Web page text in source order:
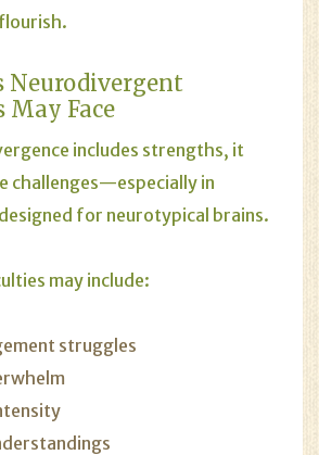
Neurodivergent
Face
includes strengths, it
challenges—especially in
for neurotypical brains.
may include:
struggles